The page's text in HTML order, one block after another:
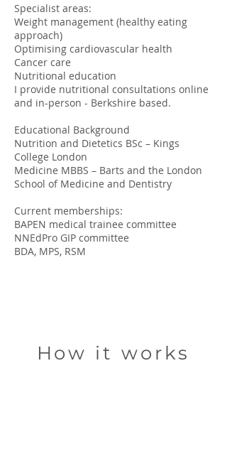
Specialist areas:
Weight management (healthy eating
approach)
Optimising cardiovascular health
Cancer care
Nutritional education
I provide nutritional consultations online
and in-person - Berkshire based.
Educational Background
Nutrition and Dietetics BSc – Kings
College London
Medicine MBBS – Barts and the London
School of Medicine and Dentistry
Current memberships:
BAPEN medical trainee committee
NNEdPro GIP committee
BDA, MPS, RSM
How it works